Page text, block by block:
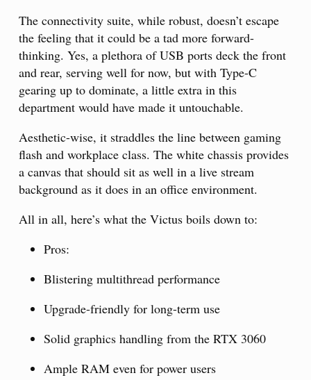
The connectivity suite, while robust, doesn’t escape
the feeling that it could be a tad more forward-
thinking. Yes, a plethora of USB ports deck the front
and rear, serving well for now, but with Type-C
gearing up to dominate, a little extra in this
department would have made it untouchable.
Aesthetic-wise, it straddles the line between gaming
flash and workplace class. The white chassis provides
a canvas that should sit as well in a live stream
background as it does in an office environment.
All in all, here’s what the Victus boils down to:
Pros:
Blistering multithread performance
Upgrade-friendly for long-term use
Solid graphics handling from the RTX 3060
Ample RAM even for power users